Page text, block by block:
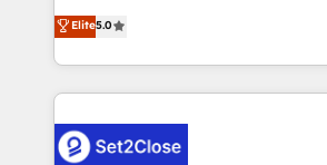
Hospital ABC, Hogares Unión, Yves
MacStore, Café Britt, Bella Piel,
respuestas para empezar. Te
operations across complex sales
system environments and global
manufacturing teams. Trusted by
and fast growing scale ups including
Design Automation and Uptive. 📊 RevOps & data
Elite5.0